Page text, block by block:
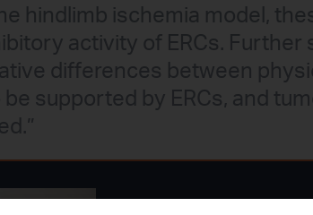
hindlimb ischemia model,
activity of ERCs.
differences between
supported by ERCs, and